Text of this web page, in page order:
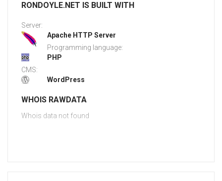
RONDOYLE.NET IS BUILT WITH
Server:
Apache HTTP Server
Programming language:
PHP
CMS:
WordPress
WHOIS RAWDATA
Whois data not found